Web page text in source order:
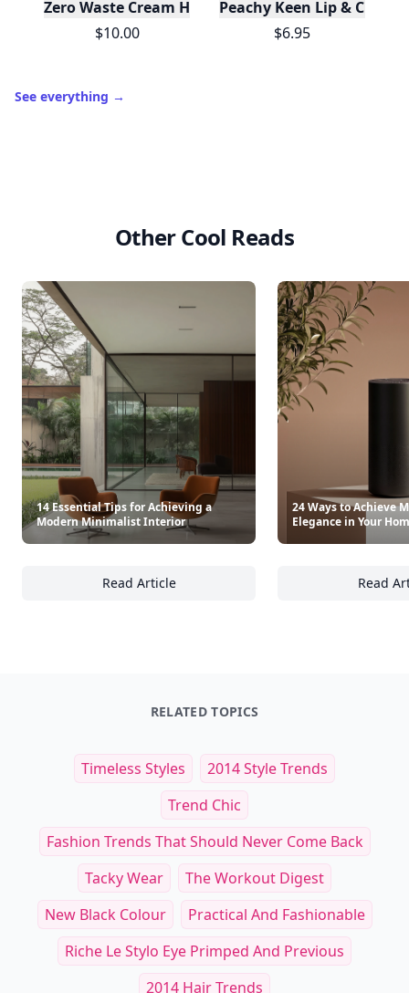
Zero Waste Cream Highlighter Mini - Champagne
$10.00
Peachy Keen Lip &
$6.95
See everything →
Other Cool Reads
14 Essential Tips for Achieving a
Modern Minimalist Interior
Read Article
14 Essential Tips for Achieving a Modern
24 Ways to Achieve
Elegance in Your
Read
RELATED TOPICS
Timeless Styles
2014 Style Trends
Trend Chic
Fashion Trends That Should Never Come Back
Tacky Wear
The Workout Digest
New Black Colour
Practical And Fashionable
Riche Le Stylo Eye Primped And Previous
2014 Hair Trends